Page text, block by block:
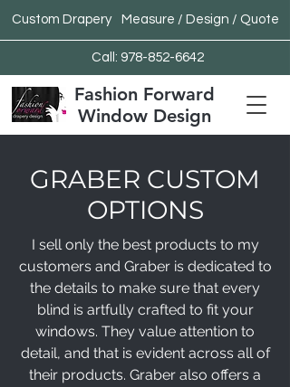
Custom Drapery Measure / Design / Quote
Call: 978-852-6642
Fashion Forward
Window Design
GRABER CUSTOM
OPTIONS
I sell only the best products to my
customers and Graber is dedicated to
the details to make sure that every
blind is artfully crafted to fit your
windows. They value attention to
detail, and that is evident across all of
their products. Graber also offers a